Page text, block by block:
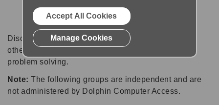
Discussion forums can be a great place to talk with
other software users about tips, tricks and also for
problem solving.
Note: The following groups are independent and are
not administered by Dolphin Computer Access.
Accept All Cookies
Manage Cookies